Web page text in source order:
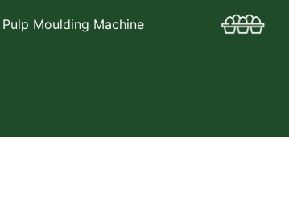
Moulding Machine